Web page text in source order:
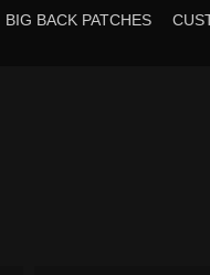
BIG BACK PATCHES